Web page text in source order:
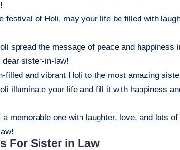
festival of Holi, may your life be filled with
spread the message of peace and happiness
sister-in-law!
filled and vibrant Holi to the most amazing
illuminate your life and fill it with happiness
a memorable one with laughter, love, and lots
For Sister in Law